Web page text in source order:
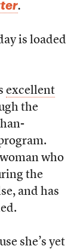
.
is loaded
excellent
the
who
the
and has
she’s yet